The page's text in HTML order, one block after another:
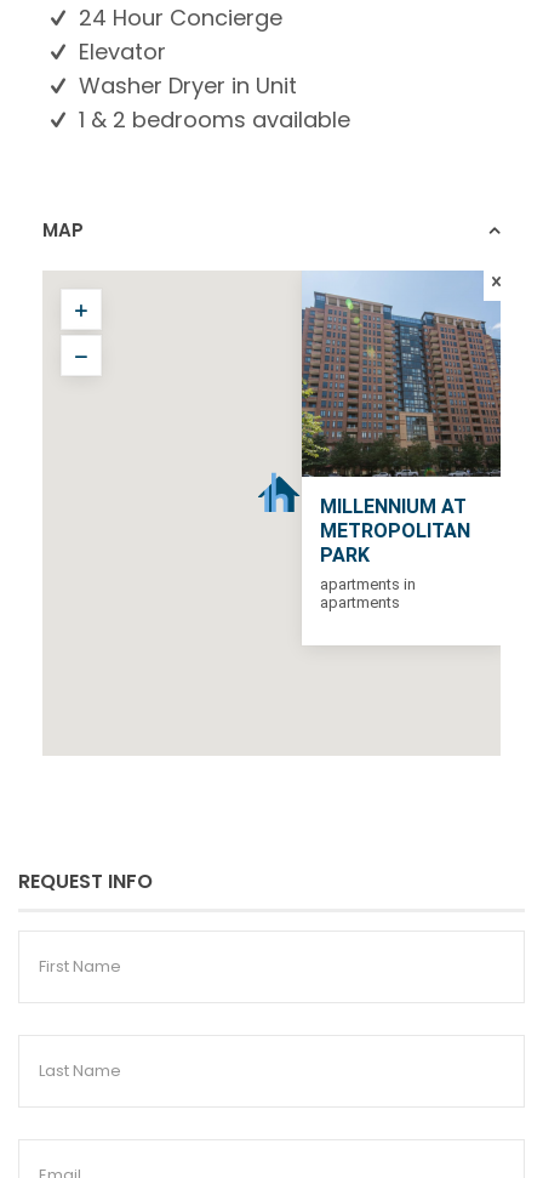
24 Hour Concierge
Elevator
Washer Dryer in Unit
1 & 2 bedrooms available
MAP
MILLENNIUM AT
METROPOLITAN
PARK
apartments in
apartments
REQUEST INFO
First
Last
Email